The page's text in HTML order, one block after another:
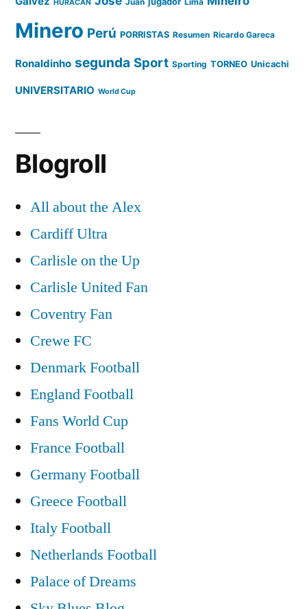
HURACAN
Minero Perú PORRISTAS Resumen Ricardo Gareca
Ronaldinho segunda Sport Sporting TORNEO Unicachi
UNIVERSITARIO World Cup
Blogroll
All about the Alex
Cardiff Ultra
Carlisle on the Up
Carlisle United Fan
Coventry Fan
Crewe FC
Denmark Football
England Football
Fans World Cup
France Football
Germany Football
Greece Football
Italy Football
Netherlands Football
Palace of Dreams